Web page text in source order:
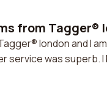
from Tagger®
london and I
service was superb.